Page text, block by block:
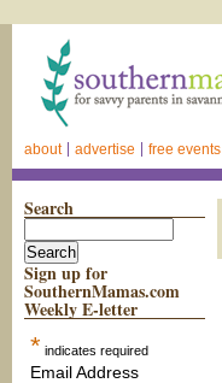
about advertise free events
Search
Sign up for
SouthernMamas.com
Weekly E-letter
* indicates required
Email Address